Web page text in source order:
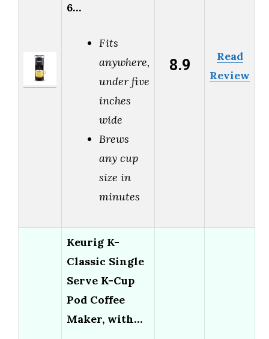
6…
Fits
anywhere,
under five
inches
wide
Brews
any cup
size in
minutes
8.9
Read
Review
Keurig K-
Classic Single
Serve K-Cup
Pod Coffee
Maker, with…